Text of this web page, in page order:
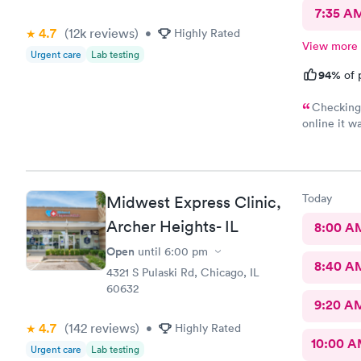
4.7 (12k reviews) • Highly Rated
Urgent care Lab testing
7:35
View more
94% of
online it
one that
was very
treatment
awesome
Midwest Express Clinic,
Archer Heights- IL
Open until 6:00 pm
4321 S Pulaski Rd, Chicago, IL
60632
4.7 (142 reviews) • Highly Rated
Urgent care Lab testing
Today
8:00
8:40
9:20
10:00